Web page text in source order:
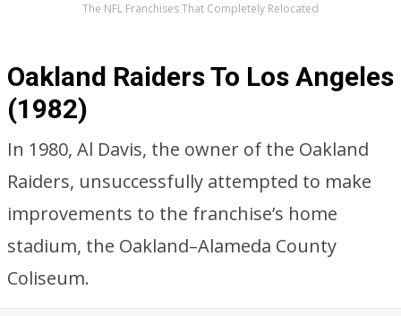
The NFL Franchises That Completely Relocated
Oakland Raiders To Los Angeles
(1982)
In 1980, Al Davis, the owner of the Oakland
Raiders, unsuccessfully attempted to make
improvements to the franchise’s home
stadium, the Oakland–Alameda County
Coliseum.